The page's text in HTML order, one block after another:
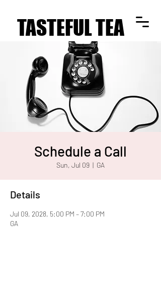
TASTEFUL TEA
TASTEFUL TEA
Schedule a Call
Sun, Jul 09
  |
GA
Details
Jul 09, 2028, 5:00 PM – 7:00 PM
GA